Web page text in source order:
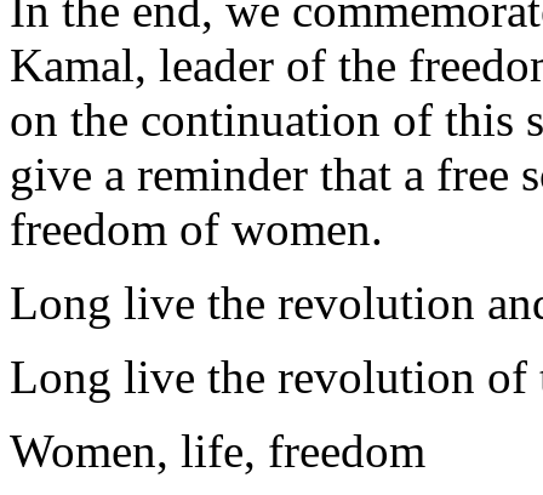
Kamal, leader of the
on the continuation of this
give a reminder that a free
freedom of women.
Long live the revolution
Long live the revolution of
Women, life, freedom